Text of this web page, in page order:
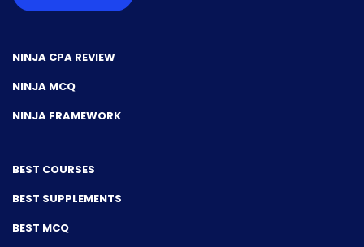
NINJA CPA REVIEW
NINJA MCQ
NINJA FRAMEWORK
BEST COURSES
BEST SUPPLEMENTS
BEST MCQ